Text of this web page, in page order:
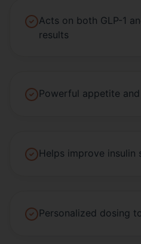
Acts on both GLP-1
results
Powerful appetite
Helps improve insulin
Personalized dosing